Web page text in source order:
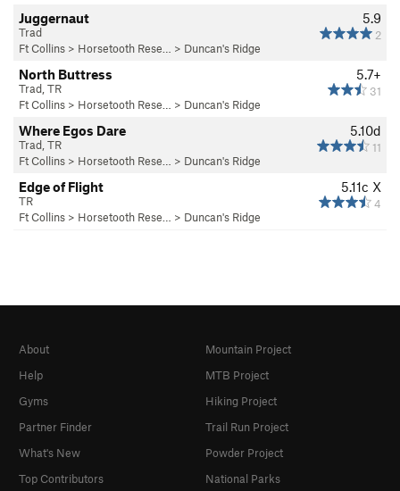
5.9
2
Juggernaut
Trad
Ft Collins > Horsetooth Rese… > Duncan's Ridge
5.7+
31
North Buttress
Trad, TR
Ft Collins > Horsetooth Rese… > Duncan's Ridge
5.10d
11
Where Egos Dare
Trad, TR
Ft Collins > Horsetooth Rese… > Duncan's Ridge
5.11c X
4
Edge of Flight
TR
Ft Collins > Horsetooth Rese… > Duncan's Ridge
About
Help
Gyms
Partner Finder
What's New
Top Contributors
Mountain Project
MTB Project
Hiking Project
Trail Run Project
Powder Project
National Parks